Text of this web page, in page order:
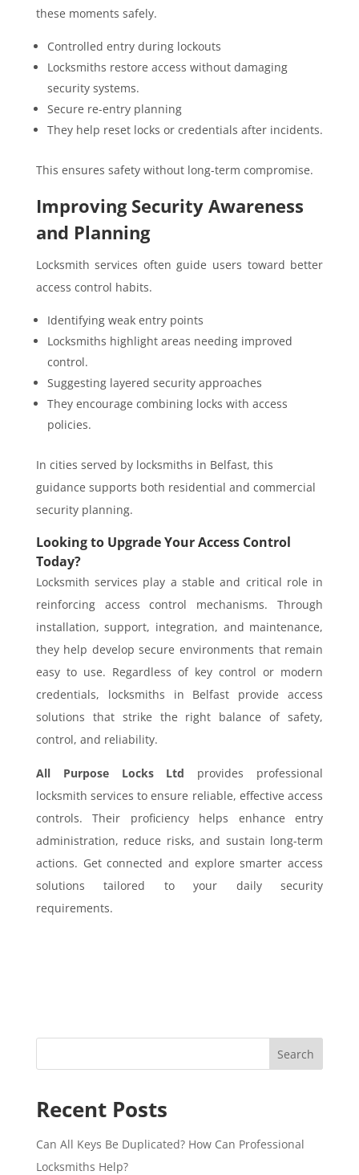
these moments safely.
Controlled entry during lockouts
Locksmiths restore access without damaging
security systems.
Secure re-entry planning
They help reset locks or credentials after incidents.
This ensures safety without long-term compromise.
Improving Security Awareness
and Planning
Locksmith services often guide users toward better
access control habits.
Identifying weak entry points
Locksmiths highlight areas needing improved
control.
Suggesting layered security approaches
They encourage combining locks with access
policies.
In cities served by locksmiths in Belfast, this
guidance supports both residential and commercial
security planning.
Looking to Upgrade Your Access Control
Today?
Locksmith services play a stable and critical role in
reinforcing access control mechanisms. Through
installation, support, integration, and maintenance,
they help develop secure environments that remain
easy to use. Regardless of key control or modern
credentials, locksmiths in Belfast provide access
solutions that strike the right balance of safety,
control, and reliability.
All Purpose Locks Ltd provides professional
locksmith services to ensure reliable, effective access
controls. Their proficiency helps enhance entry
administration, reduce risks, and sustain long-term
actions. Get connected and explore smarter access
solutions tailored to your daily security
requirements.
Search
Recent Posts
Can All Keys Be Duplicated? How Can Professional
Locksmiths Help?